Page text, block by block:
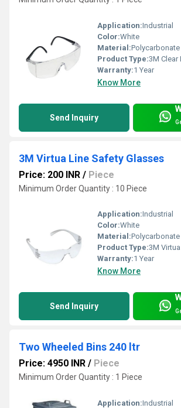
Application:Industrial
Color:White
Material:Polycarbonate
Product Type:3M Clear
Warranty:1 Year
Know More
Send Inquiry
3M Virtua Line Safety Glasses
Price: 200 INR / Piece
Minimum Order Quantity : 10 Piece
Application:Industrial
Color:White
Material:Polycarbonate
Product Type:3M Virtua
Warranty:1 Year
Know More
Send Inquiry
Two Wheeled Bins 240 ltr
Price: 4950 INR / Piece
Minimum Order Quantity : 1 Piece
Application:Industrial